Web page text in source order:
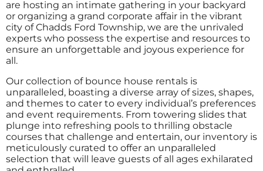
are hosting an intimate gathering in your backyard
or organizing a grand corporate affair in the vibrant
city of Chadds Ford Township, we are the unrivaled
experts who possess the expertise and resources to
ensure an unforgettable and joyous experience for
all.
Our collection of bounce house rentals is
unparalleled, boasting a diverse array of sizes, shapes,
and themes to cater to every individual’s preferences
and event requirements. From towering slides that
plunge into refreshing pools to thrilling obstacle
courses that challenge and entertain, our inventory is
meticulously curated to offer an unparalleled
selection that will leave guests of all ages exhilarated